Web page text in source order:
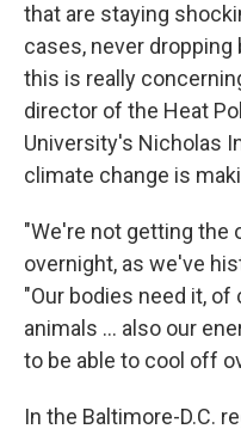
that are staying
cases, never dropping
this is really
director of the Heat
University's Nicholas
climate change is
"We're not getting the
overnight, as we've
"Our bodies need it, of
animals … also our
to be able to cool off
In the Baltimore-D.C.